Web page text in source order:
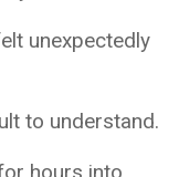
unexpectedly
to understand.